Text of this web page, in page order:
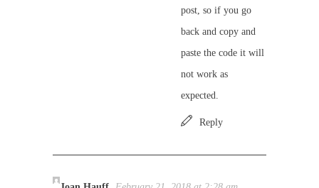
post, so if you go
back and copy and
paste the code it will
not work as
expected.
Reply